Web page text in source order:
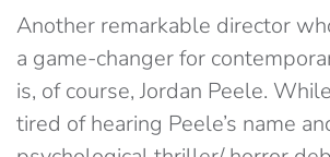
Another remarkable director
a game-changer for
is, of course, Jordan Peele.
tired of hearing Peele’s name